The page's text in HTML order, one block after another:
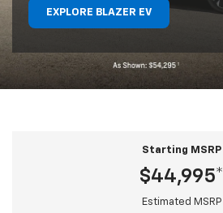
EXPLORE BLAZER EV
Starting MSRP
$44,995*
Estimated MSRP